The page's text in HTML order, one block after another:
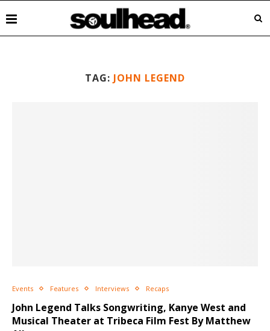
TAG: JOHN LEGEND
Events Features Interviews Recaps
John Legend Talks Songwriting, Kanye West and
Musical Theater at Tribeca Film Fest By Matthew